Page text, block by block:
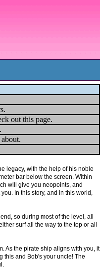
out this page.
legacy, with the help of his noble
bar below the screen. Within
will give you neopoints, and
In this story, and in this world,
so during most of the level, all
surf all the way to the top or all
As the pirate ship aligns with you, it
this and Bob's your uncle! The